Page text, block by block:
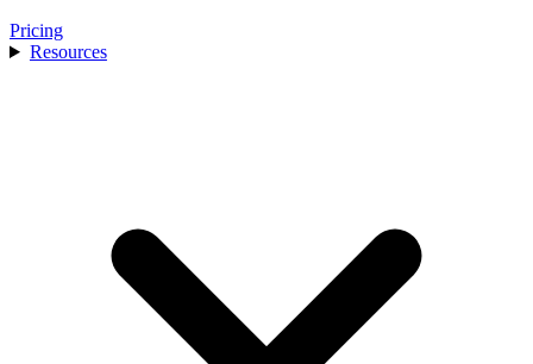
Pricing
Resources